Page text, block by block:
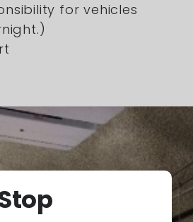
for vehicles